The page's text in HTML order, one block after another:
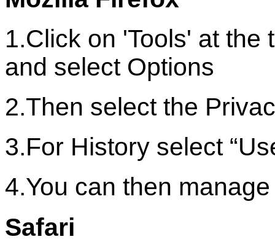
1.Click on 'Tools' at
and select Options
2.Then select the
3.For History select
4.You can then
Safari